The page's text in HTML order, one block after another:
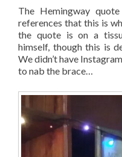
The Hemingway
references that this is
the quote is on a
himself, though this is
We didn’t have
to nab the brace…